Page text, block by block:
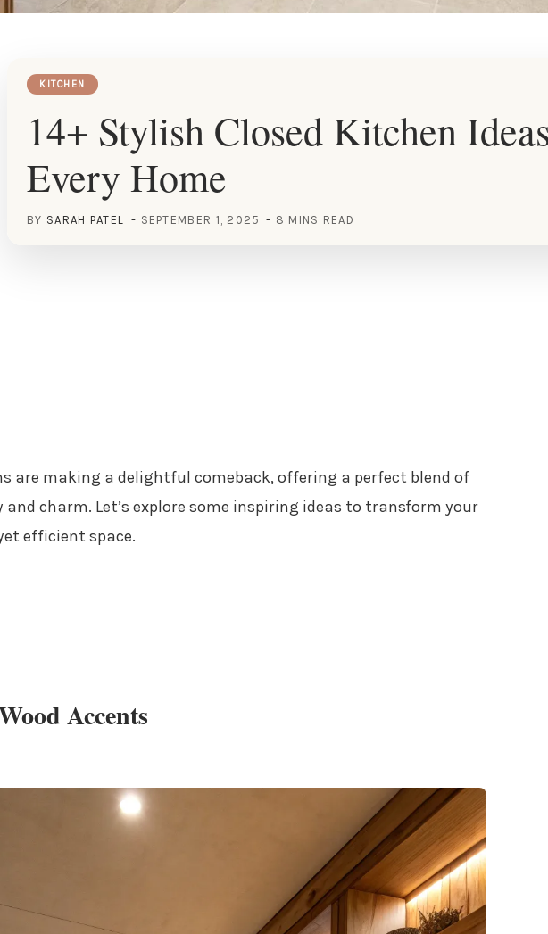
KITCHEN
14+ Stylish Closed Kitchen
Every Home
BY SARAH PATEL SEPTEMBER 1, 2025 8 MINS READ
are making a delightful comeback, offering a perfect blend of
charm. Let’s explore some inspiring ideas to transform your
efficient space.
Accents